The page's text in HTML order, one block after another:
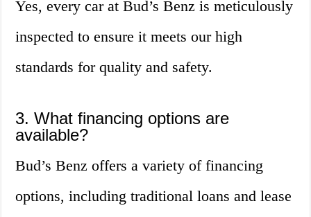
Yes, every car at Bud’s Benz is meticulously
inspected to ensure it meets our high
standards for quality and safety.
3. What financing options are
available?
Bud’s Benz offers a variety of financing
options, including traditional loans and lease